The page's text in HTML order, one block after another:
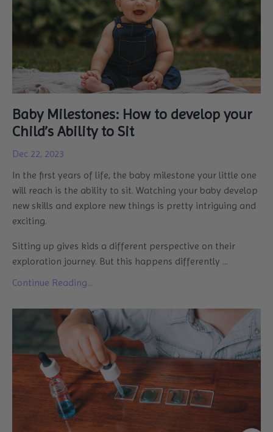
Baby Milestones: How to develop your
Child’s Ability to Sit
Dec 22, 2023
In the first years of life, the baby milestone your little one
will reach is the ability to sit. Watching your baby develop
new skills and explore new things is pretty intriguing and
exciting.
Sitting up gives kids a different perspective on their
exploration journey. But this happens differently ...
Continue Reading...